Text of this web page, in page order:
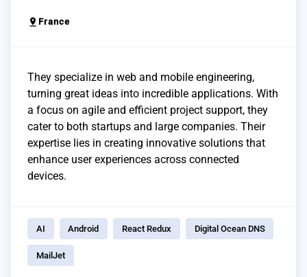
pin_drop France
They specialize in web and mobile engineering,
turning great ideas into incredible applications. With
a focus on agile and efficient project support, they
cater to both startups and large companies. Their
expertise lies in creating innovative solutions that
enhance user experiences across connected
devices.
AI Android React Redux Digital Ocean DNS
MailJet